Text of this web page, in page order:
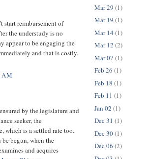
start reimbursement of
the understudy is no
appear to be engaging the
and that is costly.
by the legislature and
seeker, the
which is a settled rate too.
be begun, when the
and acquires
Mar 29 (1)
Mar 19 (1)
Mar 14 (1)
Mar 12 (2)
Mar 07 (1)
Feb 26 (1)
Feb 18 (1)
Feb 11 (1)
Jan 02 (1)
Dec 31 (1)
Dec 30(1)
Dec 06 (2)